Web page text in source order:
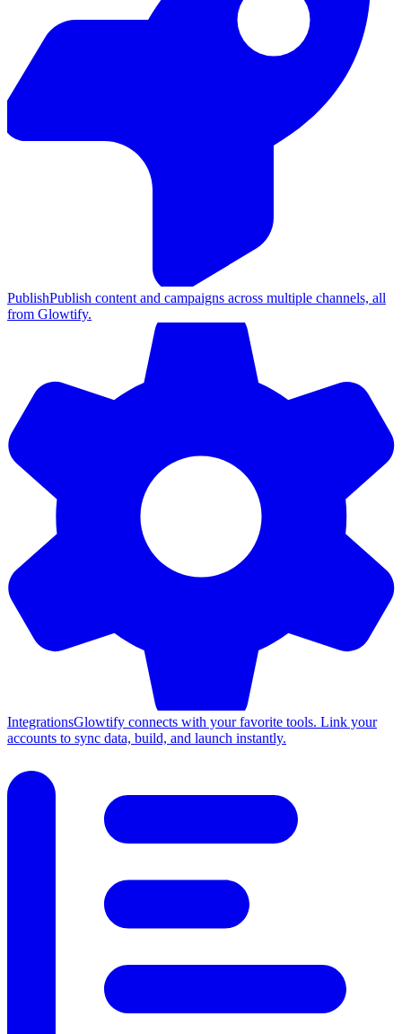
PublishPublish content and campaigns across multiple channels, all
from Glowtify.
IntegrationsGlowtify connects with your favorite tools. Link your
accounts to sync data, build, and launch instantly.